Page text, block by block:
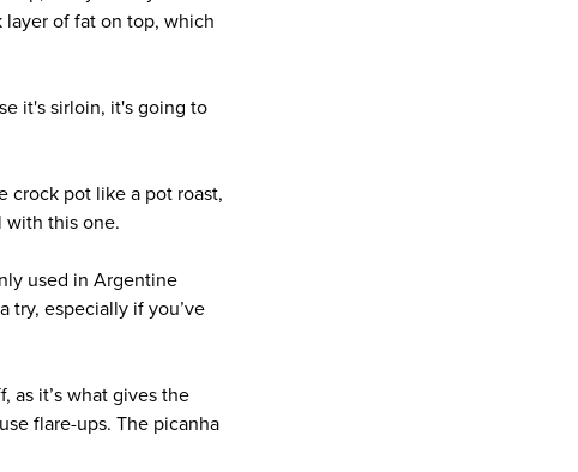
layer of fat on top, which
it's sirloin, it's going to
crock pot like a pot roast,
with this one.
used in Argentine
try, especially if you’ve
as it’s what gives the
flare-ups. The picanha